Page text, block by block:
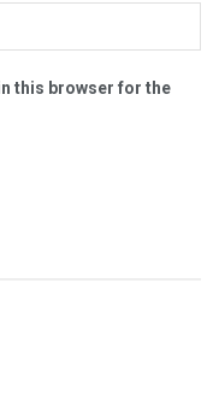
this browser for the